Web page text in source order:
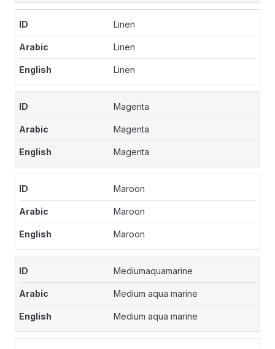
Linen
Linen
Linen
Magenta
Magenta
Magenta
Maroon
Maroon
Maroon
Mediumaquamarine
Medium aqua marine
Medium aqua marine